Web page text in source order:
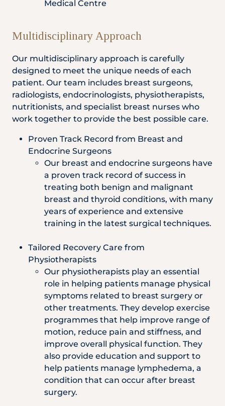
Medical Centre
Multidisciplinary Approach
Our multidisciplinary approach is carefully
designed to meet the unique needs of each
patient. Our team includes breast surgeons,
radiologists, endocrinologists, physiotherapists,
nutritionists, and specialist breast nurses who
work together to provide the best possible care.
Proven Track Record from Breast and
Endocrine Surgeons
Our breast and endocrine surgeons have
a proven track record of success in
treating both benign and malignant
breast and thyroid conditions, with many
years of experience and extensive
training in the latest surgical techniques.
Tailored Recovery Care from
Physiotherapists
Our physiotherapists play an essential
role in helping patients manage physical
symptoms related to breast surgery or
other treatments. They develop exercise
programmes that help improve range of
motion, reduce pain and stiffness, and
improve overall physical function. They
also provide education and support to
help patients manage lymphedema, a
condition that can occur after breast
surgery.